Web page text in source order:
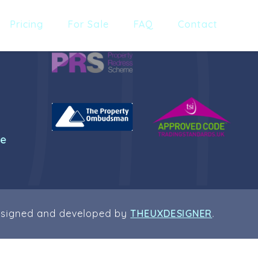
Pricing For Sale FAQ Contact
and developed byTHEUXDESIGNER.